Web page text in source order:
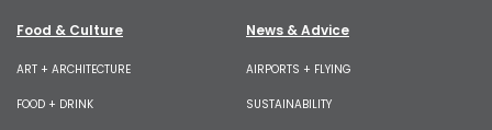
Food & Culture
ART + ARCHITECTURE
FOOD + DRINK
News & Advice
AIRPORTS + FLYING
SUSTAINABILITY